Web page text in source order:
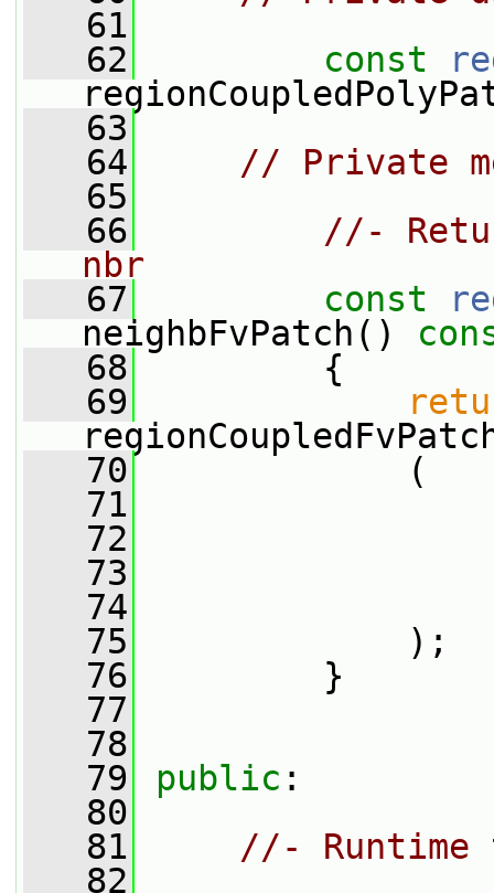
   61
   62
const
   63
   64
// Private
   65
   66
//-
nbr
   67
const
neighbFvPatch()
   68
{
   69
   70
(
   71
   72
   73
   74
   75
);
   76
}
   77
   78
   79
public :
   80
   81
//- Runtime
   82